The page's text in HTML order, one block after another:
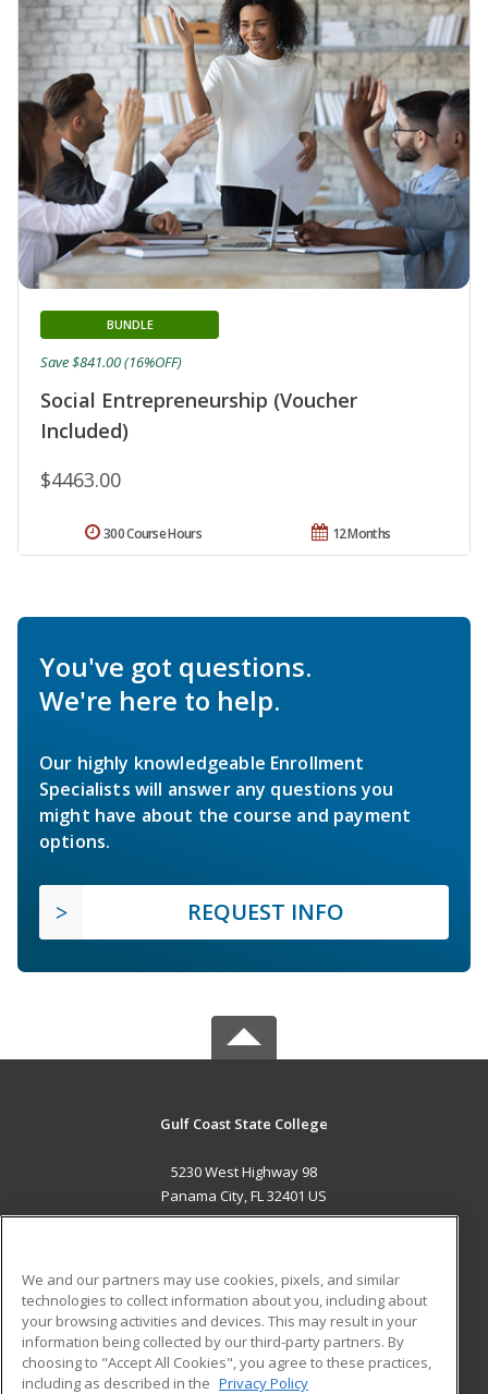
Social Entrepreneurship (Voucher
Included)
BUNDLE
$4463.00
Save $841.00 (16%OFF)
12 Months
300 Course Hours
You've got questions.
We're here to help.
Our highly knowledgeable Enrollment
Specialists will answer any questions you
might have about the course and payment
options.
REQUEST INFO
Gulf Coast State College
5230 West Highway 98
Panama City, FL 32401 US
ADDITIONAL RESOURCES
Military
Financial Assistance
Student Blog
We and our partners may use cookies, pixels, and similar
technologies to collect information about you, including about
your browsing activities and devices. This may result in your
information being collected by our third-party partners. By
choosing to "Accept All Cookies", you agree to these practices,
including as described in the Privacy Policy